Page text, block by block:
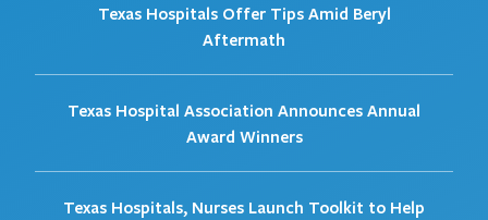
Texas Hospitals Offer Tips Amid Beryl
Aftermath
Texas Hospital Association Announces Annual
Award Winners
Texas Hospitals, Nurses Launch Toolkit to Help